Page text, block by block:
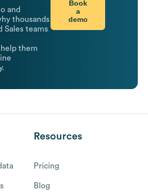
and
thousands
Sales teams
them
Book
a
demo
Resources
Pricing
Blog